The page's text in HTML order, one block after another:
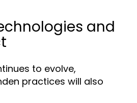
and
to evolve,
practices will also